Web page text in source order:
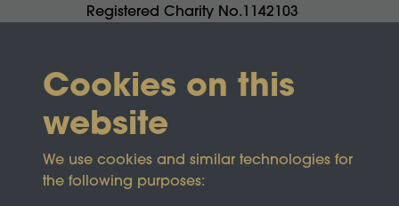
Registered Charity No.1142103
Cookies on this
website
We use cookies and similar technologies for
the following purposes: